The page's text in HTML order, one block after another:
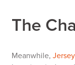
The
Meanwhile, Jersey